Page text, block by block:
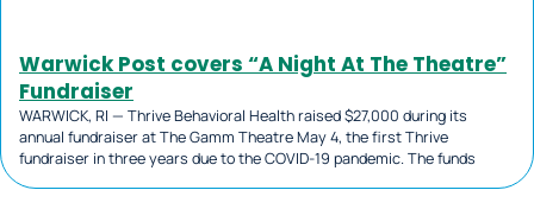
Warwick Post covers “A Night At The Theatre”
Fundraiser
WARWICK, RI — Thrive Behavioral Health raised $27,000 during its
annual fundraiser at The Gamm Theatre May 4, the first Thrive
fundraiser in three years due to the COVID-19 pandemic. The funds